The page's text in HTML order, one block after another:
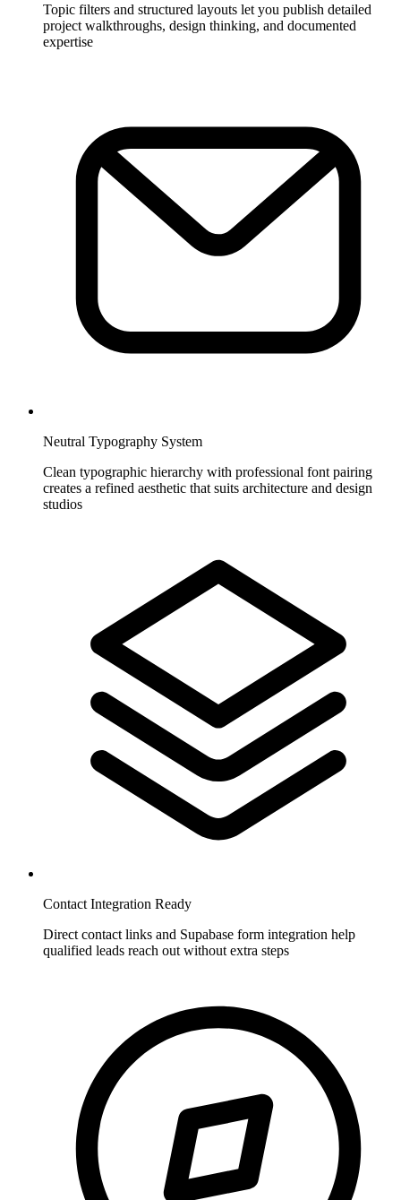
Topic filters and structured layouts let you publish detailed
project walkthroughs, design thinking, and documented
expertise
Neutral Typography System
Clean typographic hierarchy with professional font pairing
creates a refined aesthetic that suits architecture and design
studios
Contact Integration Ready
Direct contact links and Supabase form integration help
qualified leads reach out without extra steps